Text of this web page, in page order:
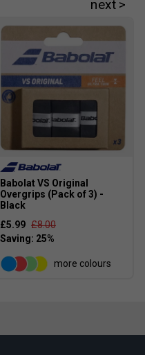
Babolat VS Original
Overgrips (Pack of 3) -
Black
£5.99 £8.00
more colours